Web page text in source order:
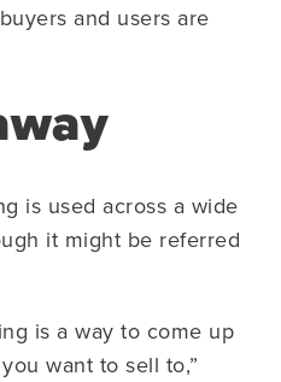
and users are
is used across a wide
it might be referred
is a way to come up
want to sell to,”